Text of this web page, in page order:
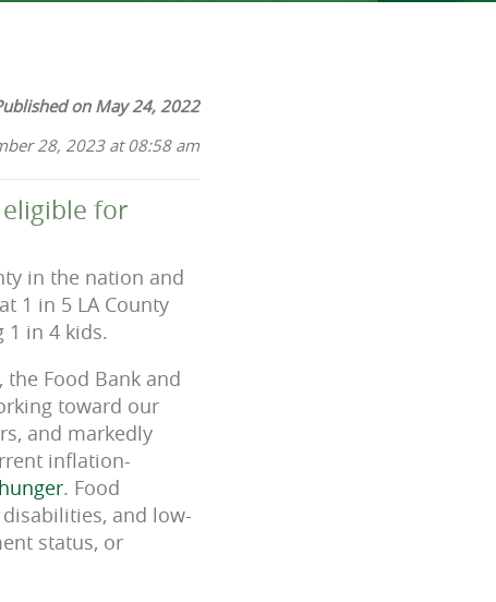
on May 24, 2022
28, 2023 at 08:58 am
eligible for
in the nation and
1 in 5 LA County
1 in 4 kids.
Food Bank and
toward our
and markedly
inflation-
. Food
and low-
status, or